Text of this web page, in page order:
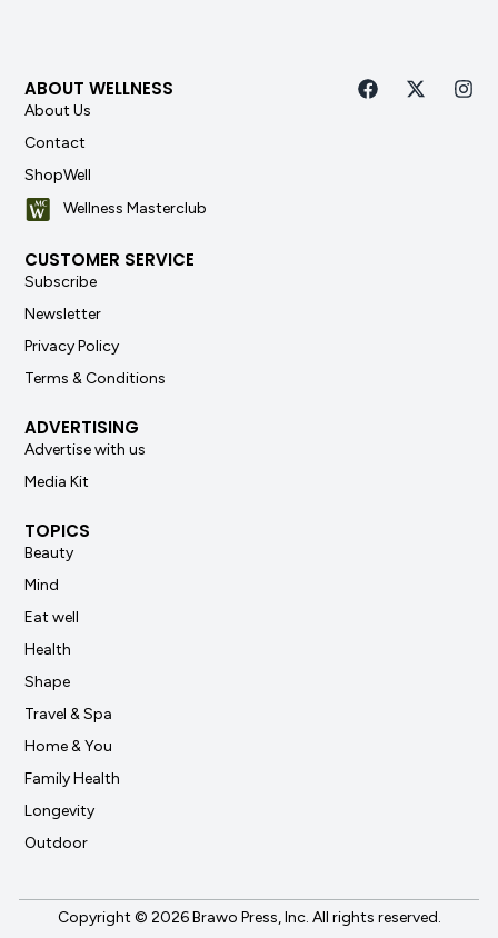
ABOUT WELLNESS
About Us
Contact
ShopWell
Wellness Masterclub
CUSTOMER SERVICE
Subscribe
Newsletter
Privacy Policy
Terms & Conditions
ADVERTISING
Advertise with us
Media Kit
TOPICS
Beauty
Mind
Eat well
Health
Shape
Travel & Spa
Home & You
Family Health
Longevity
Outdoor
Copyright © 2026 Brawo Press, Inc. All rights reserved.